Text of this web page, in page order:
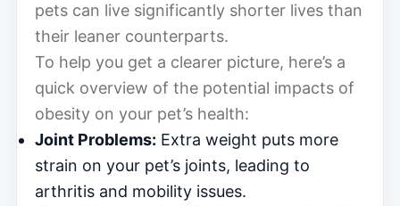
pets can live significantly shorter lives than
their leaner counterparts.
To help you get a clearer picture, here’s a
quick overview of the potential impacts of
obesity on your pet’s health:
Joint Problems: Extra weight puts more
strain on your pet’s joints, leading to
arthritis and mobility issues.